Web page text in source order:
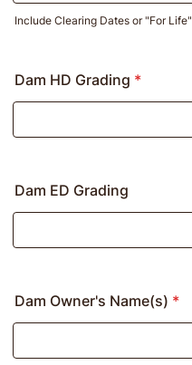
Include Clearing Dates or "For Life"
Dam HD Grading *
Dam ED Grading
Dam Owner's Name(s) *